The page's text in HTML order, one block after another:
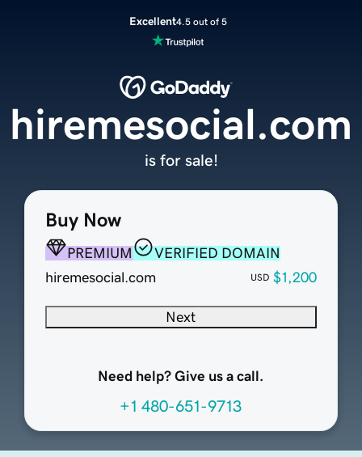
Excellent4.5 out of 5
Buy Now
PREMIUM
VERIFIED DOMAIN
hiremesocial.com
USD $1,200
Next
Need help? Give us a call.
+1 480-651-9713
hiremesocial.com
is for sale!